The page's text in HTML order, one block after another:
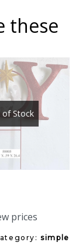
these
of Stock
prices
simple